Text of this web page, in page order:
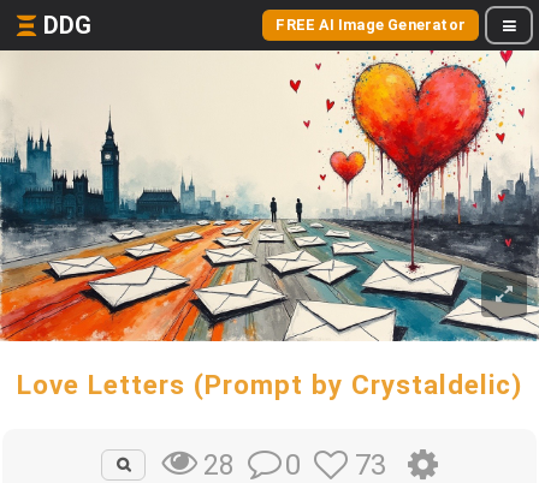
DDG FREE AI Image Generator
Love Letters (Prompt by Crystaldelic)
28 0 73